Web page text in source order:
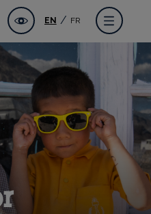
Skip
to
content
Foundation
Accessibility
EN FR Menu